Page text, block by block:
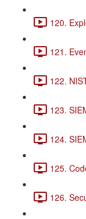
120.
121.
122.
123.
124.
125.
126.